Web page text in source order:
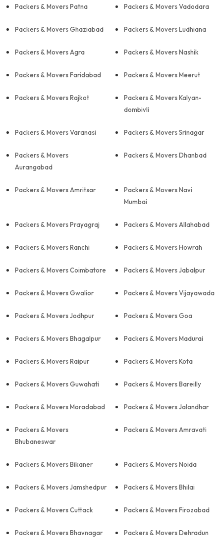
Packers & Movers Patna Packers & Movers Vadodara
Packers & Movers Ghaziabad Packers & Movers Ludhiana
Packers & Movers Agra Packers & Movers Nashik
Packers & Movers Faridabad Packers & Movers Meerut
Packers & Movers Rajkot
Packers & Movers Kalyan-
dombivli
Packers & Movers Varanasi Packers & Movers Srinagar
Packers & Movers
Aurangabad
Packers & Movers Dhanbad
Packers & Movers Amritsar
Packers & Movers Navi
Mumbai
Packers & Movers Prayagraj Packers & Movers Allahabad
Packers & Movers Ranchi Packers & Movers Howrah
Packers & Movers Coimbatore Packers & Movers Jabalpur
Packers & Movers Gwalior Packers & Movers Vijayawada
Packers & Movers Jodhpur Packers & Movers Goa
Packers & Movers Bhagalpur Packers & Movers Madurai
Packers & Movers Raipur Packers & Movers Kota
Packers & Movers Guwahati Packers & Movers Bareilly
Packers & Movers Moradabad Packers & Movers Jalandhar
Packers & Movers
Bhubaneswar
Packers & Movers Amravati
Packers & Movers Bikaner Packers & Movers Noida
Packers & Movers Jamshedpur Packers & Movers Bhilai
Packers & Movers Cuttack Packers & Movers Firozabad
Packers & Movers Bhavnagar Packers & Movers Dehradun